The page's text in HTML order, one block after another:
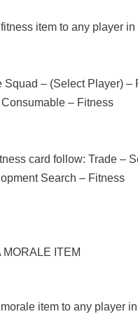
item to any player in
Squad – (Select Player) –
– Fitness
card follow: Trade –
Search – Fitness
MORALE ITEM
item to any player